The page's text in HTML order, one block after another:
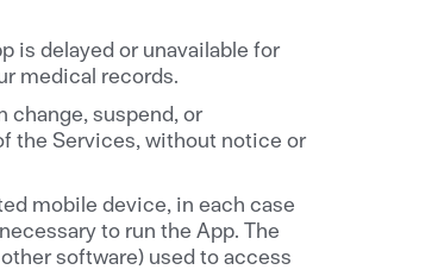
is delayed or unavailable for
medical records.
change, suspend, or
the Services, without notice or
mobile device, in each case
to run the App. The
software) used to access